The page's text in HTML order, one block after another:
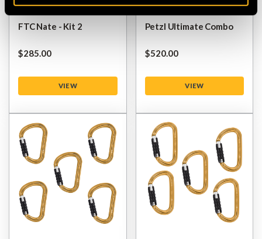
FTC Nate - Kit 2
$‌285.00
VIEW
Petzl Ultimate Combo
$‌520.00
VIEW